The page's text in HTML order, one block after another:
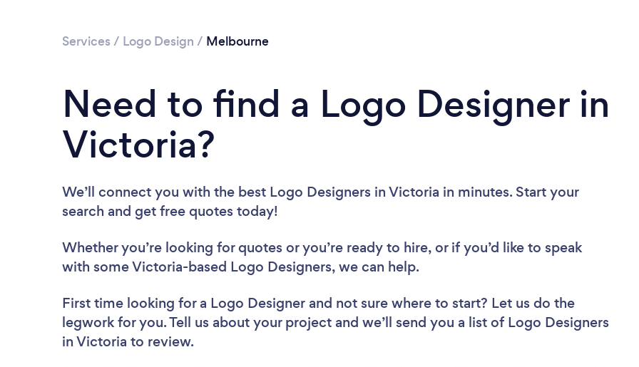
Services / Logo Design / Melbourne
Need to find a Logo Designer in
Victoria?
We’ll connect you with the best Logo Designers in Victoria in minutes. Start your
search and get free quotes today!
Whether you’re looking for quotes or you’re ready to hire, or if you’d like to speak
with some Victoria-based Logo Designers, we can help.
First time looking for a Logo Designer and not sure where to start? Let us do the
legwork for you. Tell us about your project and we’ll send you a list of Logo Designers
in Victoria to review.